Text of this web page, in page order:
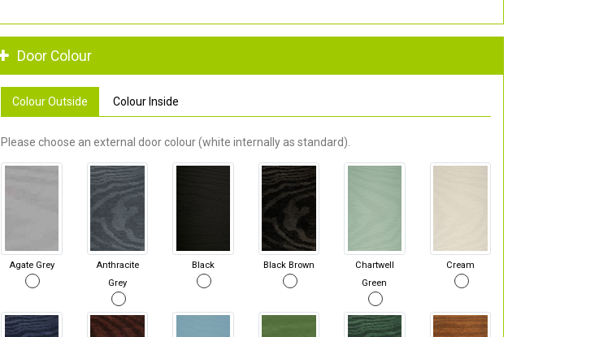
Door Colour
Colour Outside Colour Inside
Please choose an external door colour (white internally as standard).
Agate Grey
Anthracite
Grey
Black Black Brown
Chartwell
Green
Cream